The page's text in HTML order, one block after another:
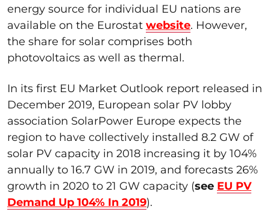
energy source for individual EU nations are
available on the Eurostat website. However,
the share for solar comprises both
photovoltaics as well as thermal.
In its first EU Market Outlook report released in
December 2019, European solar PV lobby
association SolarPower Europe expects the
region to have collectively installed 8.2 GW of
solar PV capacity in 2018 increasing it by 104%
annually to 16.7 GW in 2019, and forecasts 26%
growth in 2020 to 21 GW capacity (see EU PV
Demand Up 104% In 2019).